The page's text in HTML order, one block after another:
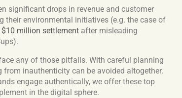
significant drops in revenue and customer
their environmental initiatives (e.g. the case of
$10 million settlement after misleading
any of those pitfalls. With careful planning
inauthenticity can be avoided altogether.
engage authentically, we offer these top
in the digital sphere.